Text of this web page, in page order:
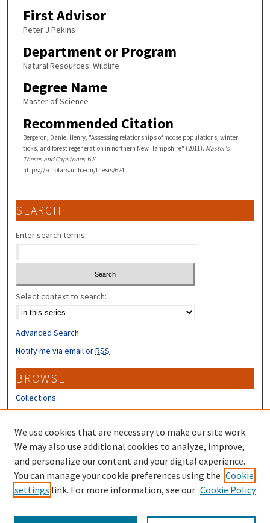
First Advisor
Peter J Pekins
Department or Program
Natural Resources: Wildlife
Degree Name
Master of Science
Recommended Citation
Bergeron, Daniel Henry, "Assessing relationships of moose populations, winter
ticks, and forest regeneration in northern New Hampshire" (2011). Master's
Theses and Capstones. 624.
https://scholars.unh.edu/thesis/624
SEARCH
Enter search terms:
Select context to search:
Advanced Search
Notify me via email orRSS
BROWSE
Collections
Disciplines
Authors
CONTRIBUTORS
Author FAQ
Submit Research
We use cookies that are necessary to make our site work.
We may also use additional cookies to analyze, improve,
and personalize our content and your digital experience.
You can manage your cookie preferences using the Cookie
settings link. For more information, see our Cookie Policy